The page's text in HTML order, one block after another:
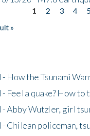
1 2 3 4
»
- How the Tsunami
- Feel a quake? How
- Abby Wutzler, girl
- Chilean policeman,